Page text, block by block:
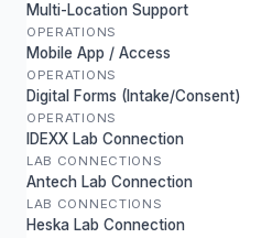
Multi-Location Support
OPERATIONS
Mobile App / Access
OPERATIONS
Digital Forms (Intake/Consent)
OPERATIONS
IDEXX Lab Connection
LAB CONNECTIONS
Antech Lab Connection
LAB CONNECTIONS
Heska Lab Connection